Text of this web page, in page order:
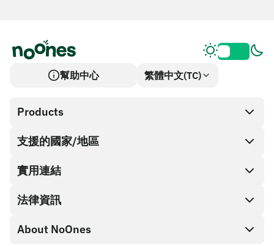
幫助中心 繁體中文(TC)
Products
SnapX
Cash out
禮品卡商店
NoOnes 錢包
支援的國家/地區
實用連結
合作夥伴計畫
API 文件
法律資訊
漏洞賞金計畫政策
About NoOnes